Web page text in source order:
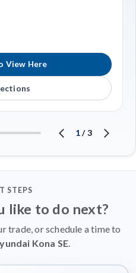
View Here
1/3
STEPS
like to do next?
trade, or schedule a time to
Kona SE.